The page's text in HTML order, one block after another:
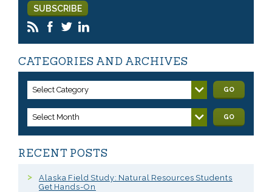
CATEGORIES AND ARCHIVES
Select Category GO
Select Month GO
RECENT POSTS
Alaska Field Study: Natural Resources Students
Get Hands-On